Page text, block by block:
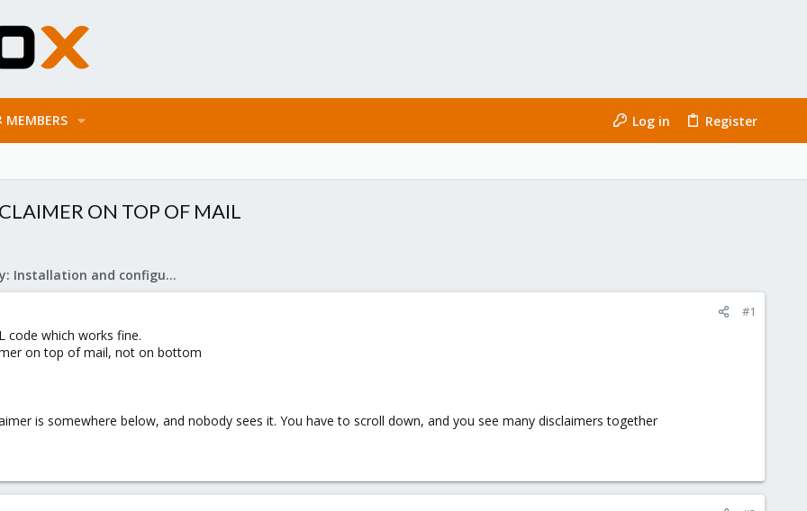
MEMBERS Log in Register
ON TOP OF MAIL
Mail Gateway: Installation and configuration
#1
code which works fine.
on top of mail, not on bottom
is somewhere below, and nobody sees it. You have to scroll down, and you see many disclaimers together